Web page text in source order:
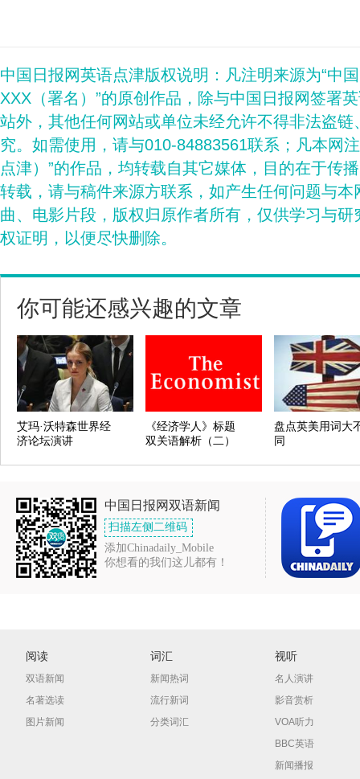
中国日报网英语点津版权说明：凡注明来源为“中
XXX（署名）”的原创作品，除与中国日报网签署
站外，其他任何网站或单位未经允许不得非法盗
究。如需使用，请与010-84883561联系；凡本网
点津）”的作品，均转载自其它媒体，目的在于传
转载，请与稿件来源方联系，如产生任何问题与
曲、电影片段，版权归原作者所有，仅供学习与
权证明，以便尽快删除。
你可能还感兴趣的文章
艾玛·沃特森世界经
济论坛演讲
《经济学人》标题
双关语解析（二）
盘点英美用词大
同
中国日报网双语新闻
扫描左侧二维码
添加Chinadaily_Mobile
你想看的我们这儿都有！
阅读
双语新闻
名著选读
图片新闻
词汇
新闻热词
流行新词
分类词汇
视听
名人演讲
影音赏析
VOA听力
BBC英语
新闻播报